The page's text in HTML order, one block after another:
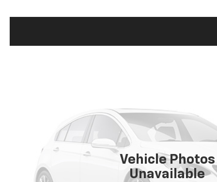
Vehicle Photos
Unavailable